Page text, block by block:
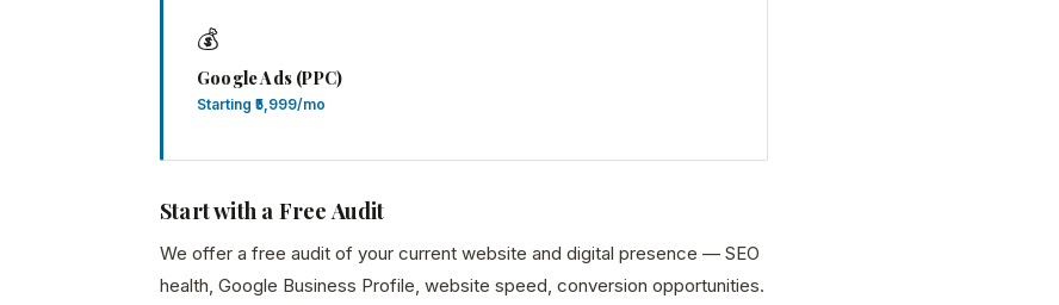
💰
Google Ads (PPC)
Starting ₹5,999/mo
Start with a Free Audit
We offer a free audit of your current website and digital presence — SEO
health, Google Business Profile, website speed, conversion opportunities.